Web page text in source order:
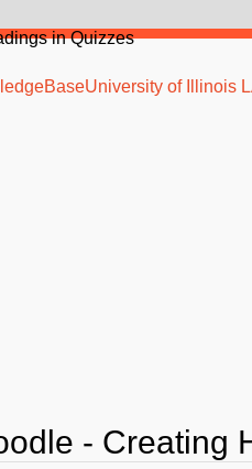
in Quizzes
University of Illinois
- Creating